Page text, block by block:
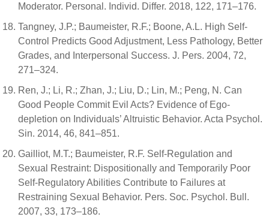
Moderator. Personal. Individ. Differ. 2018, 122, 171–176.
Tangney, J.P.; Baumeister, R.F.; Boone, A.L. High Self-
Control Predicts Good Adjustment, Less Pathology, Better
Grades, and Interpersonal Success. J. Pers. 2004, 72,
271–324.
Ren, J.; Li, R.; Zhan, J.; Liu, D.; Lin, M.; Peng, N. Can
Good People Commit Evil Acts? Evidence of Ego-
depletion on Individuals’ Altruistic Behavior. Acta Psychol.
Sin. 2014, 46, 841–851.
Gailliot, M.T.; Baumeister, R.F. Self-Regulation and
Sexual Restraint: Dispositionally and Temporarily Poor
Self-Regulatory Abilities Contribute to Failures at
Restraining Sexual Behavior. Pers. Soc. Psychol. Bull.
2007, 33, 173–186.